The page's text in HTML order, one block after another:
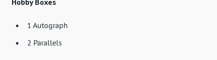
Hobby Boxes
1 Autograph
2 Parallels